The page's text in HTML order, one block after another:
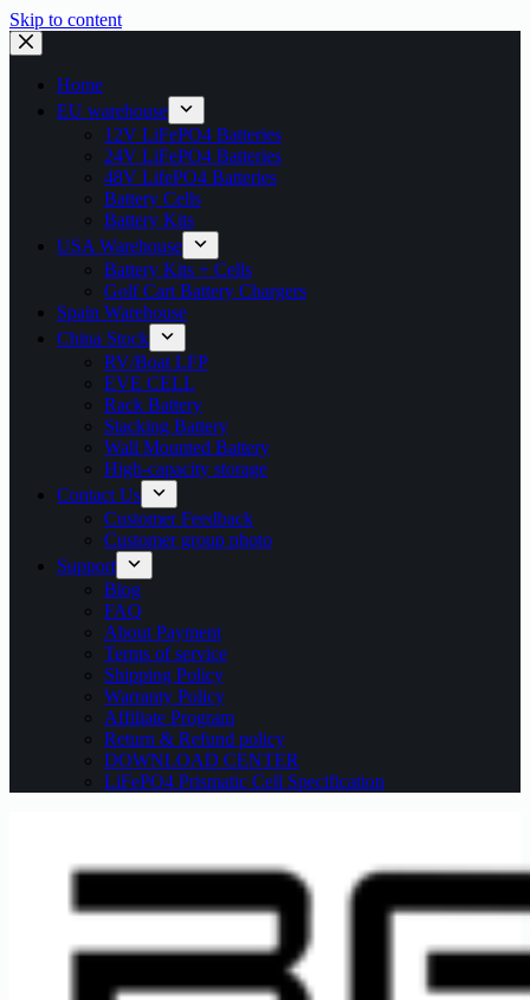
Skip to content
Home
EU warehouse
12V LiFePO4 Batteries
24V LiFePO4 Batteries
48V LifePO4 Batteries
Battery Cells
Battery Kits
USA Warehouse
Battery Kits + Cells
Golf Cart Battery Chargers
Spain Warehouse
China Stock
RV/Boat LFP
EVE CELL
Rack Battery
Stacking Battery
Wall Mounted Battery
High-capacity storage
Contact Us
Customer Feedback
Customer group photo
Support
Blog
FAQ
About Payment
Terms of service
Shipping Policy
Warranty Policy
Affiliate Program
Return & Refund policy
DOWNLOAD CENTER
LiFePO4 Prismatic Cell Specification